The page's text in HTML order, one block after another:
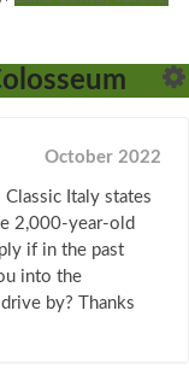
October 2022
Classic Italy states
2,000-year-old
if in the past
into the
by? Thanks